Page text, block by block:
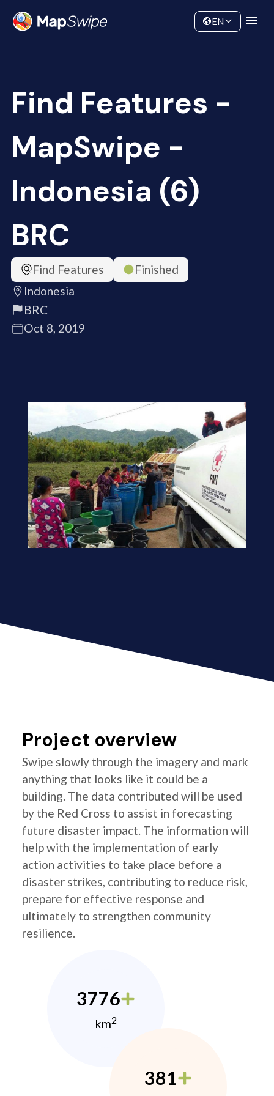
Community
EN
Find Features -
MapSwipe -
Indonesia (6)
BRC
Find Features
Finished
Indonesia
BRC
Oct 8, 2019
Project overview
Swipe slowly through the imagery and mark
anything that looks like it could be a
building. The data contributed will be used
by the Red Cross to assist in forecasting
future disaster impact. The information will
help with the implementation of early
action activities to take place before a
disaster strikes, contributing to reduce risk,
prepare for effective response and
ultimately to strengthen community
resilience.
3776
km2
381